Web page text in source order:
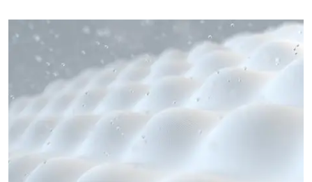
Appliances
Sports